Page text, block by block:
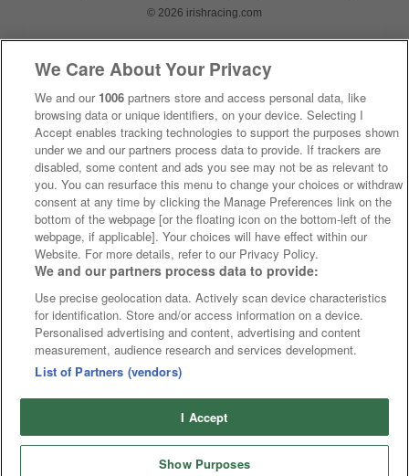
© 2026 irishracing.com
We Care About Your Privacy
We and our 1006 partners store and access personal data, like
browsing data or unique identifiers, on your device. Selecting I
Accept enables tracking technologies to support the purposes shown
under we and our partners process data to provide. If trackers are
disabled, some content and ads you see may not be as relevant to
you. You can resurface this menu to change your choices or withdraw
consent at any time by clicking the Manage Preferences link on the
bottom of the webpage [or the floating icon on the bottom-left of the
webpage, if applicable]. Your choices will have effect within our
Website. For more details, refer to our Privacy Policy.
We and our partners process data to provide:
Use precise geolocation data. Actively scan device characteristics
for identification. Store and/or access information on a device.
Personalised advertising and content, advertising and content
measurement, audience research and services development.
List of Partners (vendors)
I Accept
Show Purposes